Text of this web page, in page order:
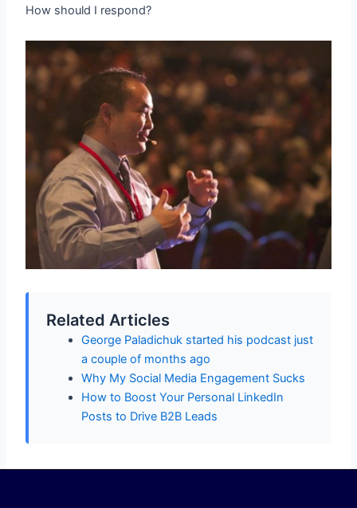
How should I respond?
Related Articles
George Paladichuk started his podcast just
a couple of months ago
Why My Social Media Engagement Sucks
How to Boost Your Personal LinkedIn
Posts to Drive B2B Leads